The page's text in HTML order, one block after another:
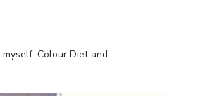
Colour Diet and